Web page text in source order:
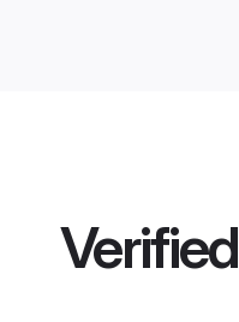
Verified